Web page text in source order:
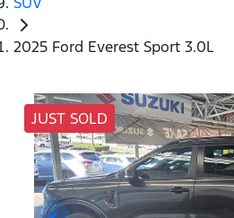
2025 Ford Everest Sport 3.0L
JUST SOLD